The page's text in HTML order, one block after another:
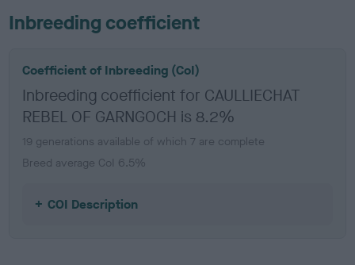
Inbreeding coefficient
Coefficient of Inbreeding (CoI)
Inbreeding coefficient for CAULLIECHAT
REBEL OF GARNGOCH is 8.2%
19 generations available of which 7 are complete
Breed average CoI 6.5%
COI Description